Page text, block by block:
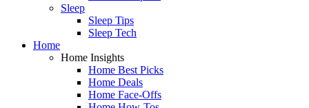
Sleep
Sleep Tips
Sleep Tech
Home
Home Insights
Home Best Picks
Home Deals
Home Face-Offs